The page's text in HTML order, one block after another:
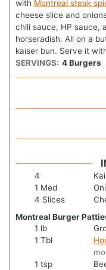
with Montreal steak
cheese slice and
chili sauce, HP sauce,
horseradish. All on a
kaiser bun. Serve it
SERVINGS: 4 Burgers
4
1 Med
4 Slices
Montreal Burger
1 lb
1 Tbl
1 tsp